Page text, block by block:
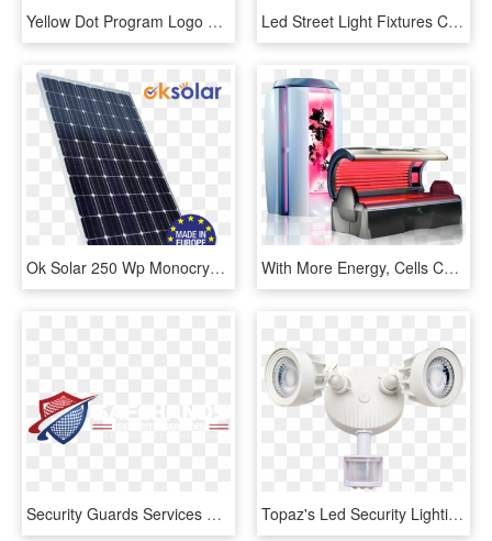
Yellow Dot Program Logo Class Img Responsive Owl - Keep Going Sure It's Grand, HD Png Download Led Street Light Fixtures Can Help Save More Energy - Monochrome, HD Png Download
Ok Solar 250 Wp Monocrystalline 60 Cells - Ok Solar, HD Png Download With More Energy, Cells Can Function More Efficiently, - Red Light Therapy Stand Up Bed, HD Png Download
Security Guards Services & Companies - Security Companies In Australia, HD Png Download Topaz's Led Security Lighting Fixtures Combine Performance - Topaz Electric And Lighting, HD Png Download